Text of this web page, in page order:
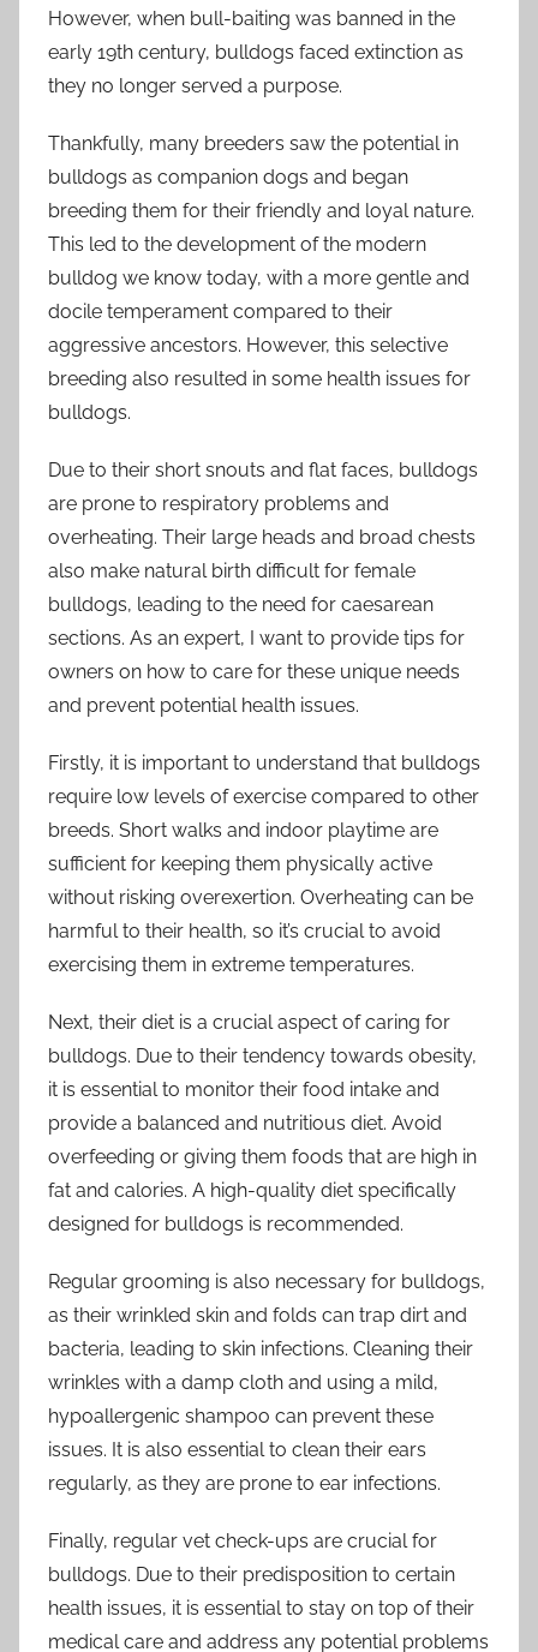
However, when bull-baiting was banned in the
early 19th century, bulldogs faced extinction as
they no longer served a purpose.
Thankfully, many breeders saw the potential in
bulldogs as companion dogs and began
breeding them for their friendly and loyal nature.
This led to the development of the modern
bulldog we know today, with a more gentle and
docile temperament compared to their
aggressive ancestors. However, this selective
breeding also resulted in some health issues for
bulldogs.
Due to their short snouts and flat faces, bulldogs
are prone to respiratory problems and
overheating. Their large heads and broad chests
also make natural birth difficult for female
bulldogs, leading to the need for caesarean
sections. As an expert, I want to provide tips for
owners on how to care for these unique needs
and prevent potential health issues.
Firstly, it is important to understand that bulldogs
require low levels of exercise compared to other
breeds. Short walks and indoor playtime are
sufficient for keeping them physically active
without risking overexertion. Overheating can be
harmful to their health, so it’s crucial to avoid
exercising them in extreme temperatures.
Next, their diet is a crucial aspect of caring for
bulldogs. Due to their tendency towards obesity,
it is essential to monitor their food intake and
provide a balanced and nutritious diet. Avoid
overfeeding or giving them foods that are high in
fat and calories. A high-quality diet specifically
designed for bulldogs is recommended.
Regular grooming is also necessary for bulldogs,
as their wrinkled skin and folds can trap dirt and
bacteria, leading to skin infections. Cleaning their
wrinkles with a damp cloth and using a mild,
hypoallergenic shampoo can prevent these
issues. It is also essential to clean their ears
regularly, as they are prone to ear infections.
Finally, regular vet check-ups are crucial for
bulldogs. Due to their predisposition to certain
health issues, it is essential to stay on top of their
medical care and address any potential problems